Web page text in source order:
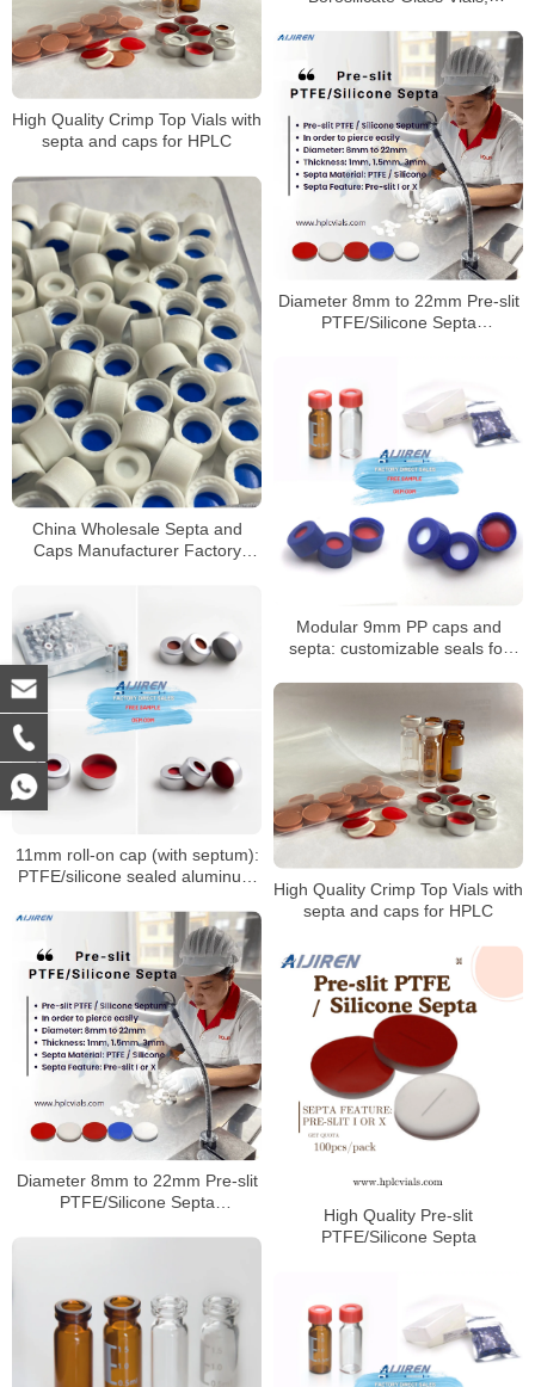
High Quality Crimp Top Vials with
septa and caps for HPLC
Diameter 8mm to 22mm Pre-slit
PTFE/Silicone Septa
China Wholesale Septa and
Caps Manufacturer Factory
Modular 9mm PP caps and
septa: customizable seals for
11mm roll-on cap (with septum):
PTFE/silicone sealed aluminum
High Quality Crimp Top Vials with
septa and caps for HPLC
Diameter 8mm to 22mm Pre-slit
PTFE/Silicone Septa
High Quality Pre-slit
PTFE/Silicone Septa